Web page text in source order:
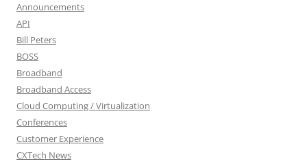
Announcements
API
Bill Peters
BOSS
Broadband
Broadband Access
Cloud Computing / Virtualization
Conferences
Customer Experience
CXTech News